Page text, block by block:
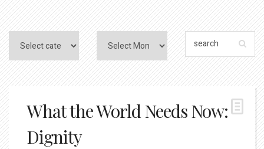
What the World Needs Now:
Dignity